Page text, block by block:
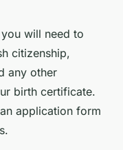
will need to
citizenship,
any other
birth certificate.
application form